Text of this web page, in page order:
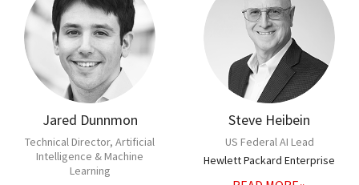
Jared Dunnmon
Technical Director, Artificial
Intelligence & Machine
Learning
Steve Heibein
US Federal AI Lead
Hewlett Packard Enterprise